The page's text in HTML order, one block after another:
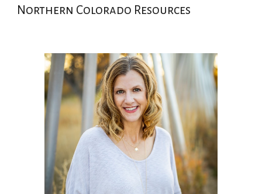
Northern Colorado Resources